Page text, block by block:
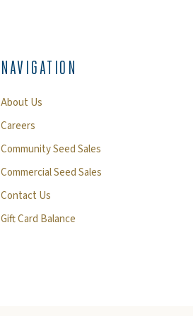
NAVIGATION
About Us
Careers
Community Seed Sales
Commercial Seed Sales
Contact Us
Gift Card Balance